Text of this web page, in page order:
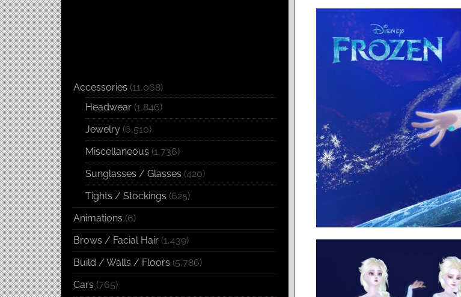
Accessories (11,068)
Headwear (1,846)
Jewelry (6,510)
Miscellaneous (1,736)
Sunglasses / Glasses (420)
Tights / Stockings (625)
Animations (6)
Brows / Facial Hair (1,439)
Build / Walls / Floors (5,786)
Cars (765)